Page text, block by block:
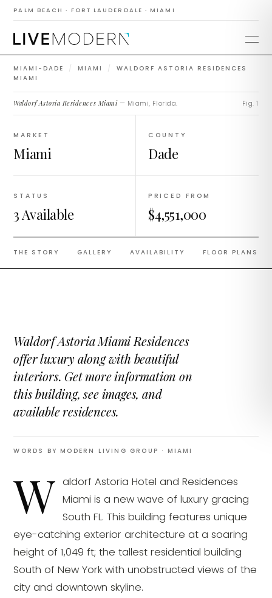
PALM BEACH · FORT LAUDERDALE · MIAMI
MIAMI-DADE / MIAMI /
WALDORF ASTORIA RESIDENCES
MIAMI
Waldorf Astoria
Residences Miami
Waldorf Astoria Residences Miami— Miami, Florida. Fig. 1
MARKET
Miami
COUNTY
Dade
STATUS
3 Available
PRICED FROM
$4,551,000
THE STORY GALLERY AVAILABILITY FLOOR PLANS
Waldorf Astoria Miami Residences
offer luxury along with beautiful
interiors. Get more information on
this building, see images, and
available residences.
WORDS BY MODERN LIVING GROUP · MIAMI
W aldorf Astoria Hotel and Residences
Miami is a new wave of luxury gracing
South FL. This building features unique
eye-catching exterior architecture at a soaring
height of 1,049 ft; the tallest residential building
South of New York with unobstructed views of the
city and downtown skyline.